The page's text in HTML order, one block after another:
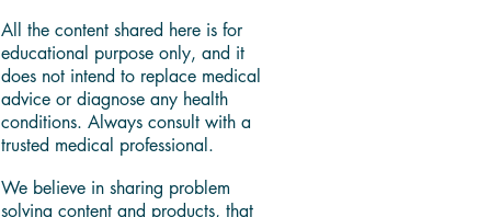
All the content shared here is for
educational purpose only, and it
does not intend to replace medical
advice or diagnose any health
conditions. Always consult with a
trusted medical professional.
We believe in sharing problem
solving content and products, that